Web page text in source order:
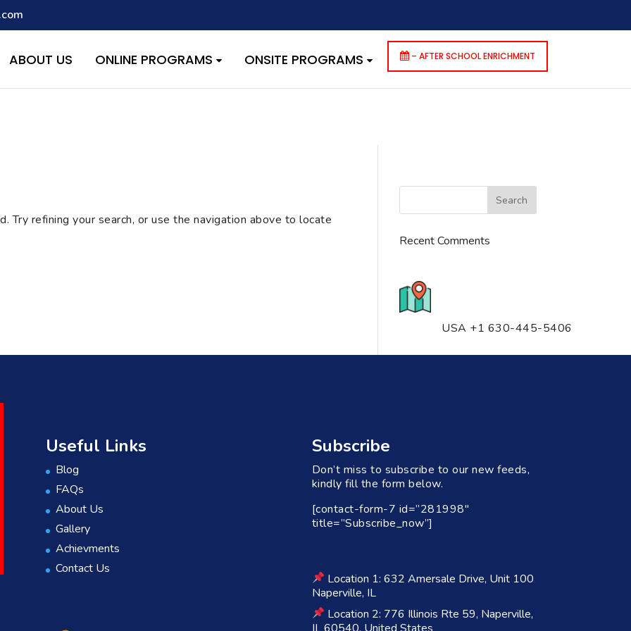
with the handle "wpcf7cf-scripts" was enqueued with dependencies that are not registered: contact-form-7. Please see
/home/quest26/stemshala.com/wp-includes/functions.phpon line6170
ABOUT US ONLINE PROGRAMS ONSITE PROGRAMS – AFTER SCHOOL ENRICHMENT
Try refining your search, or use the navigation above to locate
Recent Comments
USA +1 630-445-5406
Useful Links
Blog
FAQs
About Us
Gallery
Achievments
Contact Us
Subscribe
Don’t miss to subscribe to our new feeds,
kindly fill the form below.
[contact-form-7 id=”281998″
title=”Subscribe_now”]
Location 1: 632 Amersale Drive, Unit 100
Naperville, IL
Location 2: 776 Illinois Rte 59, Naperville,